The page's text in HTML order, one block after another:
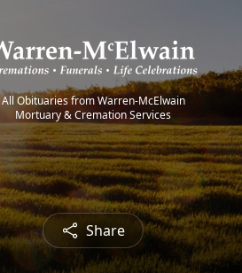
All Obituaries from Warren-McElwain
Mortuary & Cremation Services
Share